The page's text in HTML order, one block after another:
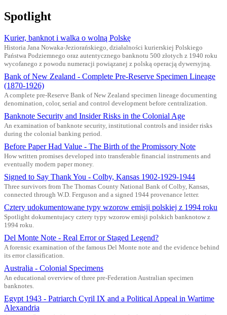
Spotlight
Kurier, banknot i walka o wolną Polskę
Historia Jana Nowaka-Jeziorańskiego, działalności kurierskiej Polskiego
Państwa Podziemnego oraz autentycznego banknotu 500 złotych z 1940 roku
wycofanego z powodu numeracji powiązanej z polską operacją dywersyjną.
Bank of New Zealand - Complete Pre-Reserve Specimen Lineage
(1870-1926)
A complete pre-Reserve Bank of New Zealand specimen lineage documenting
denomination, color, serial and control development before centralization.
Banknote Security and Insider Risks in the Colonial Age
An examination of banknote security, institutional controls and insider risks
during the colonial banking period.
Before Paper Had Value - The Birth of the Promissory Note
How written promises developed into transferable financial instruments and
eventually modern paper money.
Signed to Say Thank You - Colby, Kansas 1902-1929-1944
Three survivors from The Thomas County National Bank of Colby, Kansas,
connected through W.D. Ferguson and a signed 1944 provenance letter.
Cztery udokumentowane typy wzorow emisji polskiej z 1994 roku
Spotlight dokumentujacy cztery typy wzorow emisji polskich banknotow z
1994 roku.
Del Monte Note - Real Error or Staged Legend?
A forensic examination of the famous Del Monte note and the evidence behind
its error classification.
Australia - Colonial Specimens
An educational overview of three pre-Federation Australian specimen
banknotes.
Egypt 1943 - Patriarch Cyril IX and a Political Appeal in Wartime
Alexandria